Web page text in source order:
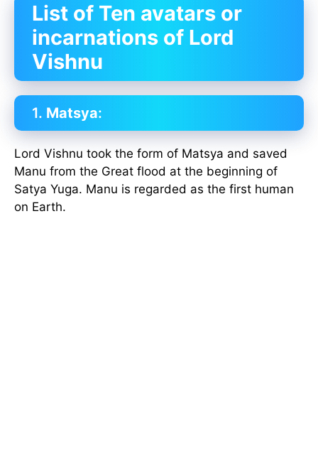
List of Ten avatars or
incarnations of Lord
Vishnu
1. Matsya:
Lord Vishnu took the form of Matsya and saved
Manu from the Great flood at the beginning of
Satya Yuga. Manu is regarded as the first human
on Earth.